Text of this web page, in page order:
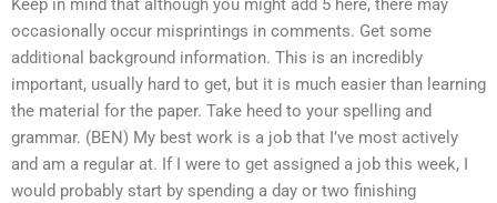
Keep in mind that although you might add 5 here, there may
occasionally occur misprintings in comments. Get some
additional background information. This is an incredibly
important, usually hard to get, but it is much easier than learning
the material for the paper. Take heed to your spelling and
grammar. (BEN) My best work is a job that I’ve most actively
and am a regular at. If I were to get assigned a job this week, I
would probably start by spending a day or two finishing